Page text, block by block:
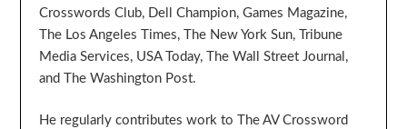
Crosswords Club, Dell Champion, Games Magazine,
The Los Angeles Times, The New York Sun, Tribune
Media Services, USA Today, The Wall Street Journal,
and The Washington Post.
He regularly contributes work to The AV Crossword